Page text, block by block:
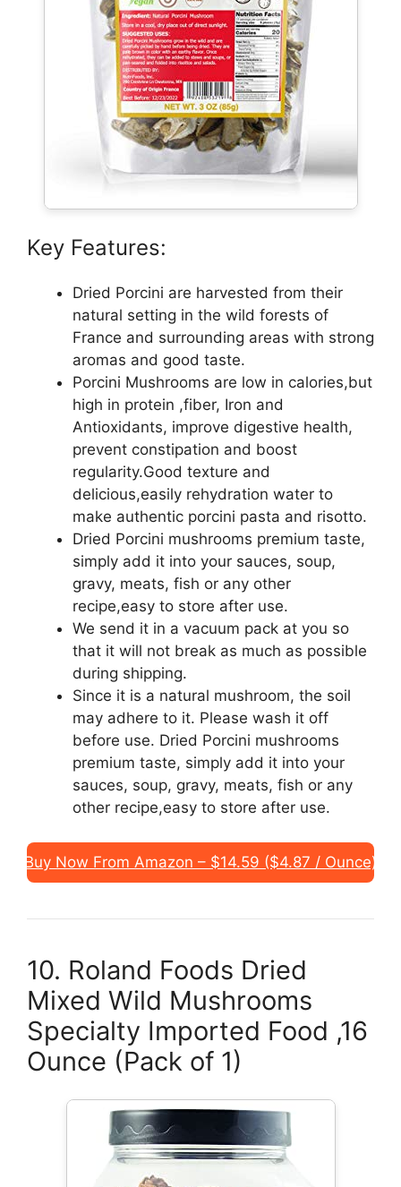
Key Features:
Dried Porcini are harvested from their
natural setting in the wild forests of
France and surrounding areas with strong
aromas and good taste.
Porcini Mushrooms are low in calories,but
high in protein ,fiber, Iron and
Antioxidants, improve digestive health,
prevent constipation and boost
regularity.Good texture and
delicious,easily rehydration water to
make authentic porcini pasta and risotto.
Dried Porcini mushrooms premium taste,
simply add it into your sauces, soup,
gravy, meats, fish or any other
recipe,easy to store after use.
We send it in a vacuum pack at you so
that it will not break as much as possible
during shipping.
Since it is a natural mushroom, the soil
may adhere to it. Please wash it off
before use. Dried Porcini mushrooms
premium taste, simply add it into your
sauces, soup, gravy, meats, fish or any
other recipe,easy to store after use.
Buy Now From Amazon – $14.59 ($4.87 / Ounce)
10. Roland Foods Dried
Mixed Wild Mushrooms
Specialty Imported Food ,16
Ounce (Pack of 1)